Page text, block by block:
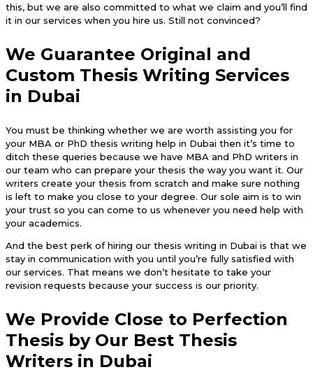
this, but we are also committed to what we claim and you’ll find
it in our services when you hire us. Still not convinced?
We Guarantee Original and
Custom Thesis Writing Services
in Dubai
You must be thinking whether we are worth assisting you for
your MBA or PhD thesis writing help in Dubai then it’s time to
ditch these queries because we have MBA and PhD writers in
our team who can prepare your thesis the way you want it. Our
writers create your thesis from scratch and make sure nothing
is left to make you close to your degree. Our sole aim is to win
your trust so you can come to us whenever you need help with
your academics.
And the best perk of hiring our thesis writing in Dubai is that we
stay in communication with you until you’re fully satisfied with
our services. That means we don’t hesitate to take your
revision requests because your success is our priority.
We Provide Close to Perfection
Thesis by Our Best Thesis
Writers in Dubai